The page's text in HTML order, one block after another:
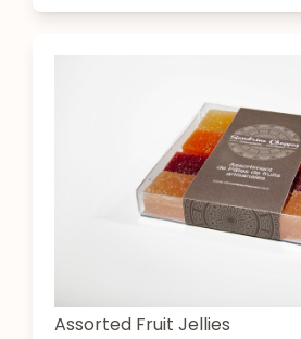
Assorted Fruit Jellies